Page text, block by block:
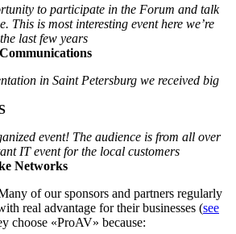
to participate in the Forum and talk
This is most interesting event here we’re
last few years
in Saint Petersburg we received big
event! The audience is from all over
IT event for the local customers
Networks
of our sponsors and partners regularly
real advantage for their businesses (see
choose «ProAV» because: